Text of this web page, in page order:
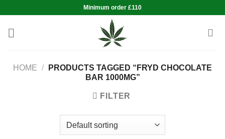
content
Minimum order £110
HOME /
PRODUCTS TAGGED “FRYD CHOCOLATE
BAR 1000MG”
FILTER